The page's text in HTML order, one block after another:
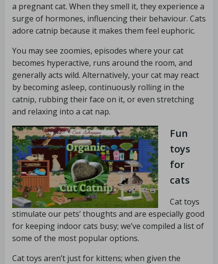
a pregnant cat. When they smell it, they experience a
surge of hormones, influencing their behaviour. Cats
adore catnip because it makes them feel euphoric.
You may see zoomies, episodes where your cat
becomes hyperactive, runs around the room, and
generally acts wild. Alternatively, your cat may react
by becoming asleep, continuously rolling in the
catnip, rubbing their face on it, or even stretching
and relaxing into a cat nap.
Fun
toys
for
cats
Cat toys
stimulate our pets’ thoughts and are especially good
for keeping indoor cats busy; we’ve compiled a list of
some of the most popular options.
Cat toys aren’t just for kittens; when given the